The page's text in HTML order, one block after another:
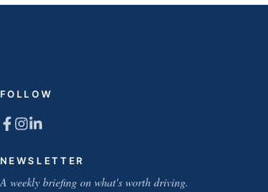
FOLLOW
NEWSLETTER
A weekly briefing on what's worth driving.